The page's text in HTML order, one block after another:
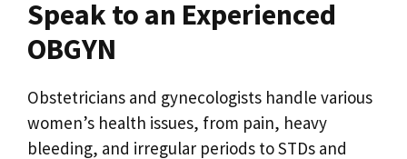
Speak to an Experienced
OBGYN
Obstetricians and gynecologists handle various
women’s health issues, from pain, heavy
bleeding, and irregular periods to STDs and